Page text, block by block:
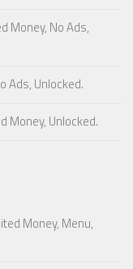
Money, No Ads,
Ads, Unlocked.
Money, Unlocked.
Money, Menu,